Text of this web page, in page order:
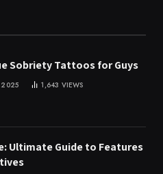
Sobriety Tattoos for Guys
2025 1,643 VIEWS
Ultimate Guide to Features